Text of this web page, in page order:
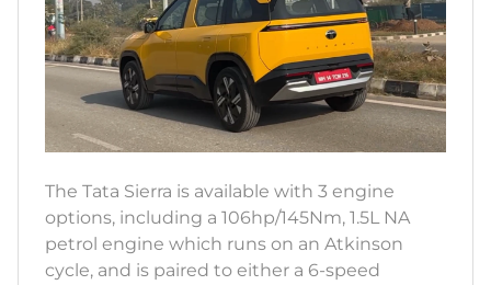
The Tata Sierra is available with 3 engine
options, including a 106hp/145Nm, 1.5L NA
petrol engine which runs on an Atkinson
cycle, and is paired to either a 6-speed